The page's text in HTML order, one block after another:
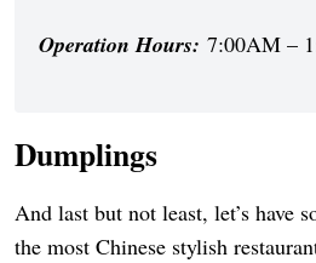
Operation Hours: 7:00AM –
Dumplings
And last but not least, let’s have
the most Chinese stylish